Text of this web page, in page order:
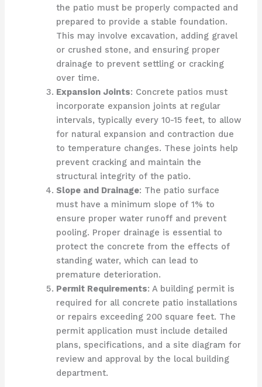
the patio must be properly compacted and
prepared to provide a stable foundation.
This may involve excavation, adding gravel
or crushed stone, and ensuring proper
drainage to prevent settling or cracking
over time.
Expansion Joints: Concrete patios must
incorporate expansion joints at regular
intervals, typically every 10-15 feet, to allow
for natural expansion and contraction due
to temperature changes. These joints help
prevent cracking and maintain the
structural integrity of the patio.
Slope and Drainage: The patio surface
must have a minimum slope of 1% to
ensure proper water runoff and prevent
pooling. Proper drainage is essential to
protect the concrete from the effects of
standing water, which can lead to
premature deterioration.
Permit Requirements: A building permit is
required for all concrete patio installations
or repairs exceeding 200 square feet. The
permit application must include detailed
plans, specifications, and a site diagram for
review and approval by the local building
department.